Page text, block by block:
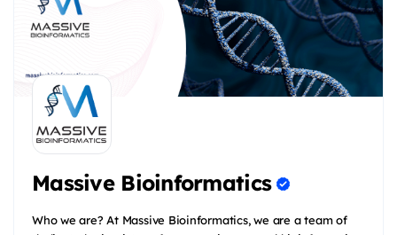
Massive Bioinformatics
Who we are? At Massive Bioinformatics, we are a team of